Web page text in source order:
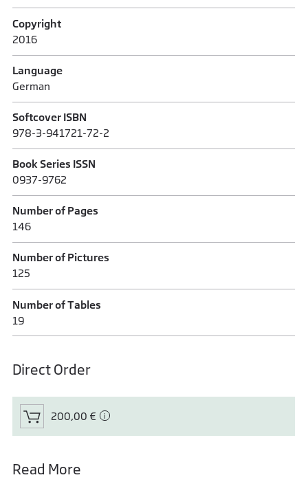
Copyright
2016
Language
German
Softcover ISBN
978-3-941721-72-2
Book Series ISSN
0937-9762
Number of Pages
146
Number of Pictures
125
Number of Tables
19
Direct Order
200,00 €
Read More